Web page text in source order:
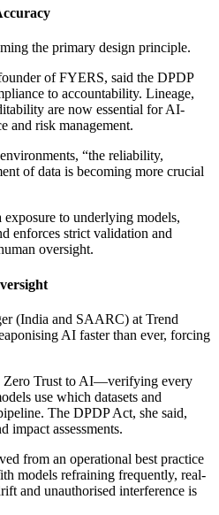
the primary design principle.
of FYERS, said the DPDP
to accountability. Lineage,
are now essential for AI-
and risk management.
“the reliability,
of data is becoming more crucial
to underlying models,
enforces strict validation and
oversight.
(India and SAARC) at Trend
AI faster than ever, forcing
Zero Trust to AI—verifying every
use which datasets and
The DPDP Act, she said,
impact assessments.
from an operational best practice
models refraining frequently, real-
and unauthorised interference is